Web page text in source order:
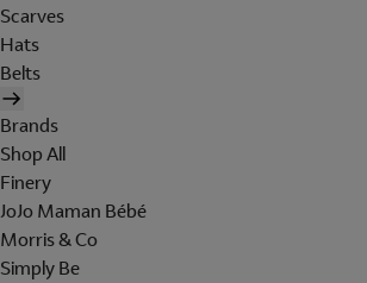
Scarves
Hats
Belts
Brands
Shop All
Finery
JoJo Maman Bébé
Morris & Co
Simply Be